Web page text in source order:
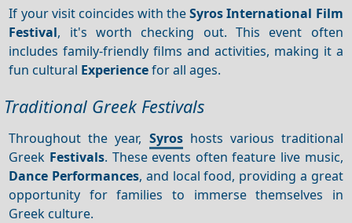
If your visit coincides with theSyros International Film
Festival, it's worth checking out. This event often
includes family-friendly films and activities, making it a
fun cultural Experiencefor all ages.
Traditional Greek Festivals
Throughout the year, Syroshosts various traditional
Greek Festivals. These events often feature live music,
Dance Performances, and local food, providing a great
opportunity for families to immerse themselves in
Greek culture.